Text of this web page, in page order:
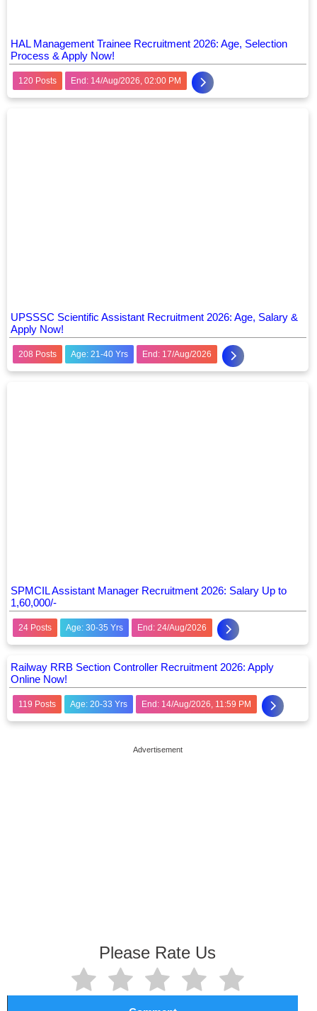
HAL Management Trainee Recruitment 2026: Age, Selection
Process & Apply Now!
120 Posts End: 14/Aug/2026, 02:00 PM
UPSSSC Scientific Assistant Recruitment 2026: Age, Salary &
Apply Now!
208 Posts Age: 21-40 Yrs End: 17/Aug/2026
SPMCIL Assistant Manager Recruitment 2026: Salary Up to
1,60,000/-
24 Posts Age: 30-35 Yrs End: 24/Aug/2026
Railway RRB Section Controller Recruitment 2026: Apply
Online Now!
119 Posts Age: 20-33 Yrs End: 14/Aug/2026, 11:59 PM
Advertisement
Please Rate Us